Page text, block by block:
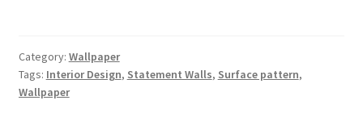
Category: Wallpaper
Tags: Interior Design, Statement Walls, Surface pattern,
Wallpaper